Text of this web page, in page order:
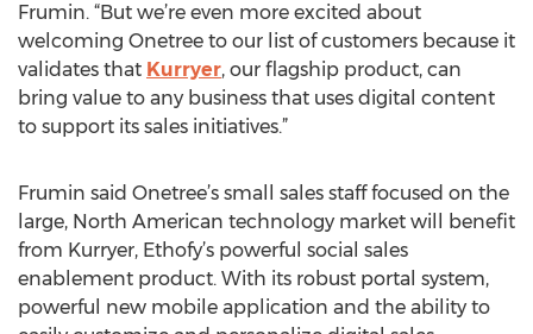
Frumin. “But we’re even more excited about
welcoming Onetree to our list of customers because it
validates that Kurryer, our flagship product, can
bring value to any business that uses digital content
to support its sales initiatives.”
Frumin said Onetree’s small sales staff focused on the
large, North American technology market will benefit
from Kurryer, Ethofy’s powerful social sales
enablement product. With its robust portal system,
powerful new mobile application and the ability to